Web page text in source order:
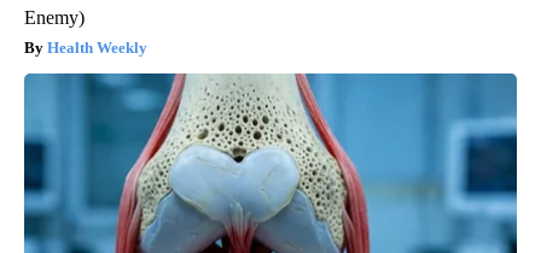
Enemy)
Health Weekly